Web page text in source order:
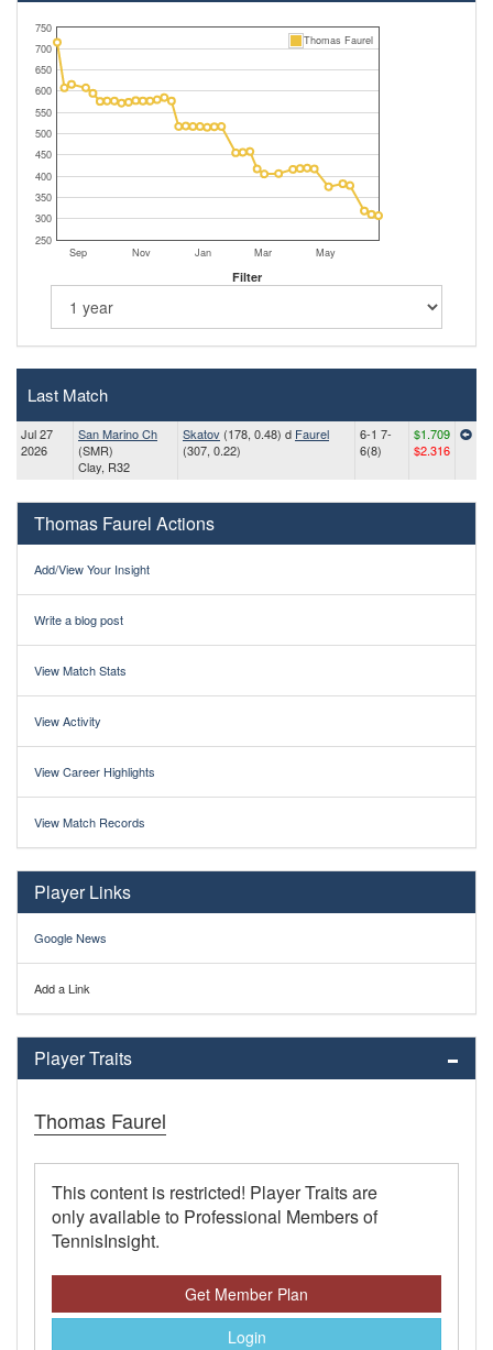
Sep Nov Jan Mar May
250
300
350
400
450
500
550
600
650
700
750
Thomas Faurel
Filter
Last Match
Jul 27
2026
San Marino Ch
(SMR)
Clay, R32
Skatov (178, 0.48) d Faurel
(307, 0.22)
6-1 7-
6(8)
$1.709
$2.316
Thomas Faurel Actions
Add/View Your Insight
Write a blog post
View Match Stats
View Activity
View Career Highlights
View Match Records
Player Links
Google News
Add a Link
Player Traits
Thomas Faurel
This content is restricted! Player Traits are
only available to Professional Members of
TennisInsight.
Get Member Plan
Login